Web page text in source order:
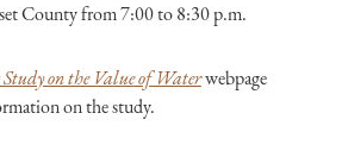
County from 7:00 to 8:30 p.m.
on the Value of Waterwebpage
on the study.